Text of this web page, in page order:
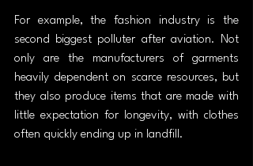
For example, the fashion industry is the
second biggest polluter after aviation. Not
only are the manufacturers of garments
heavily dependent on scarce resources, but
they also produce items that are made with
little expectation for longevity, with clothes
often quickly ending up in landfill.